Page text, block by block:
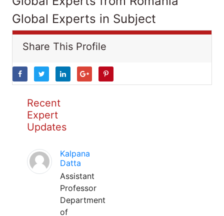
Global Experts in Subject
Share This Profile
Recent
Expert
Updates
Kalpana
Datta
Assistant
Professor
Department
of